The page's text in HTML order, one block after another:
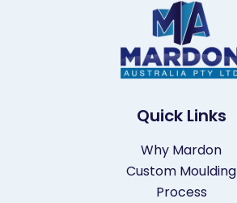
Quick Links
Why Mardon
Custom Moulding
Process